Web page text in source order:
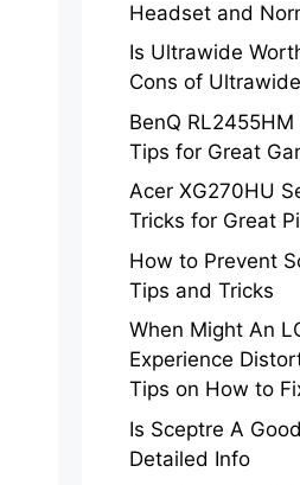
Headset and
Is Ultrawide
Cons of
BenQ
Tips for Great
Acer XG270HU
Tricks for Great
How to Prevent
Tips and Tricks
When Might An
Experience
Tips on How to
Is Sceptre A
Detailed Info